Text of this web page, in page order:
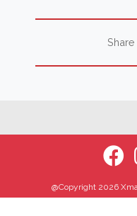
Share
@Copyright 2026